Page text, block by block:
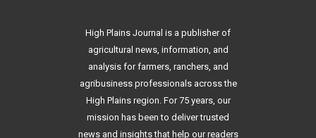
High Plains Journal is a publisher of
agricultural news, information, and
analysis for farmers, ranchers, and
agribusiness professionals across the
High Plains region. For 75 years, our
mission has been to deliver trusted
news and insights that help our readers